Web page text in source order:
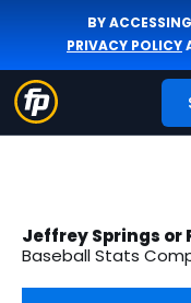
BY
PRIVACY POLICY
Jeffrey Springs or
Baseball Stats